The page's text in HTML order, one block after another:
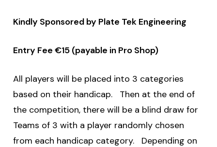
Kindly Sponsored by Plate Tek Engineering
Entry Fee €15 (payable in Pro Shop)
All players will be placed into 3 categories
based on their handicap. Then at the end of
the competition, there will be a blind draw for
Teams of 3 with a player randomly chosen
from each handicap category. Depending on